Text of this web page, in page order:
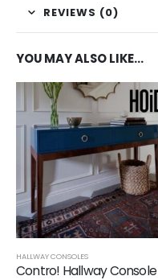
REVIEWS (0)
YOU MAY ALSO LIKE…
HALLWAY CONSOLES
Contro! Hallway Console